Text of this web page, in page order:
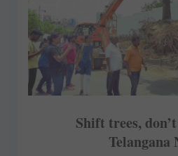
Shift trees,
Telangana